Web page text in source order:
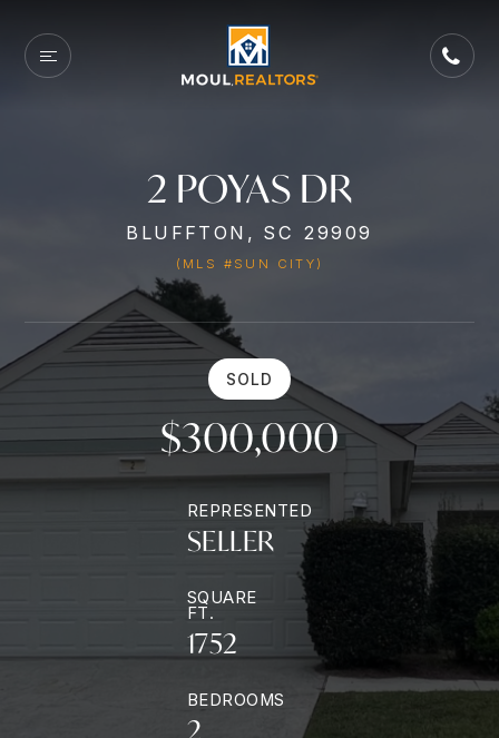
2 POYAS DR
BLUFFTON, SC 29909
(MLS #SUN CITY)
SOLD
$300,000
REPRESENTED
SELLER
SQUARE
FT.
1752
BEDROOMS
2